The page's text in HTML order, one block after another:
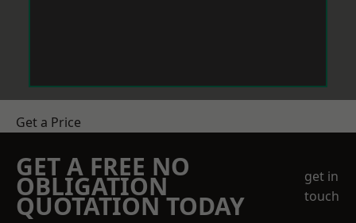
Get a Price
GET A FREE NO
OBLIGATION
QUOTATION TODAY
get in
touch